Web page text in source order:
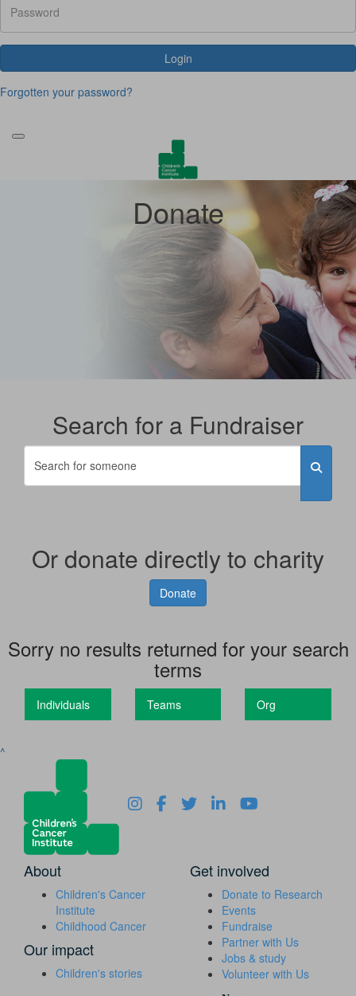
Login
Forgotten your password?
Donate
Search for a Fundraiser
Or donate directly to charity
Donate
Sorry no results returned for your search
terms
Individuals Teams Org
^
About
Children's Cancer
Institute
Childhood Cancer
Our impact
Children's stories
Get involved
Donate to Research
Events
Fundraise
Partner with Us
Jobs & study
Volunteer with Us